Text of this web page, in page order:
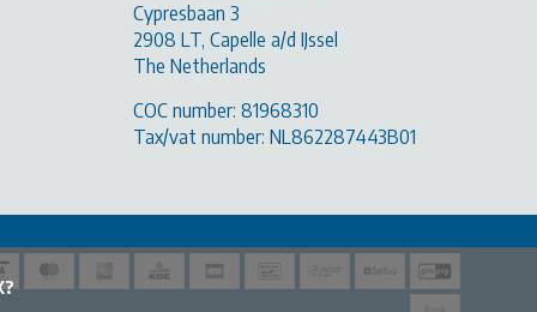
Cypresbaan 3
2908 LT, Capelle a/d IJssel
The Netherlands
COC number: 81968310
Tax/vat number: NL862287443B01